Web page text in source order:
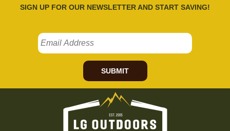
SIGN UP FOR OUR NEWSLETTER AND START SAVING!
SUBMIT